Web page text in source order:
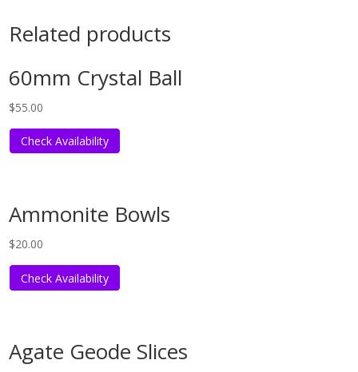
Related products
60mm Crystal Ball
$55.00
Check Availability
Ammonite Bowls
$20.00
Check Availability
Agate Geode Slices